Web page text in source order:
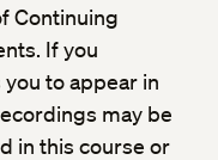
Continuing
If you
to appear in
may be
in this course or